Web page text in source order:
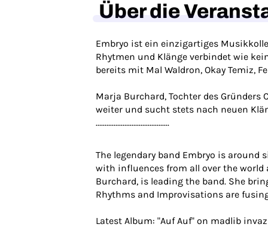
Über die
Embryo ist ein einzigartiges
Rhytmen und Klänge verbindet wie
bereits mit Mal Waldron, Okay Temiz,
Marja Burchard, Tochter des
weiter und sucht stets nach neuen
.........................................
The legendary band Embryo is
with influences from all over the world
Burchard, is leading the band. She
Rhythms and Improvisations are
Latest Album: "Auf Auf" on madlib